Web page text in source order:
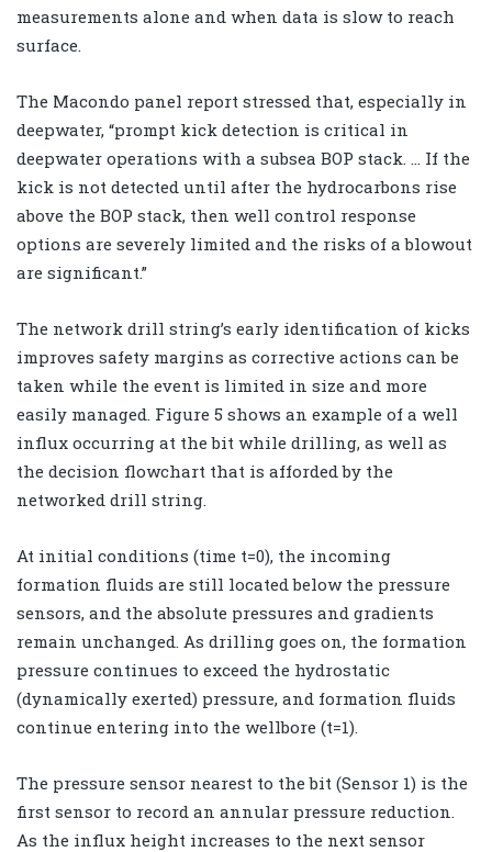
measurements alone and when data is slow to reach
surface.
The Macondo panel report stressed that, especially in
deepwater, “prompt kick detection is critical in
deepwater operations with a subsea BOP stack. … If the
kick is not detected until after the hydrocarbons rise
above the BOP stack, then well control response
options are severely limited and the risks of a blowout
are significant.”
The network drill string’s early identification of kicks
improves safety margins as corrective actions can be
taken while the event is limited in size and more
easily managed. Figure 5 shows an example of a well
influx occurring at the bit while drilling, as well as
the decision flowchart that is afforded by the
networked drill string.
At initial conditions (time t=0), the incoming
formation fluids are still located below the pressure
sensors, and the absolute pressures and gradients
remain unchanged. As drilling goes on, the formation
pressure continues to exceed the hydrostatic
(dynamically exerted) pressure, and formation fluids
continue entering into the wellbore (t=1).
The pressure sensor nearest to the bit (Sensor 1) is the
first sensor to record an annular pressure reduction.
As the influx height increases to the next sensor